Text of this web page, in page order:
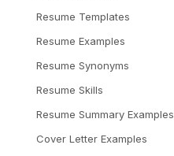
Resume Templates
Resume Examples
Resume Synonyms
Resume Skills
Resume Summary Examples
Cover Letter Examples